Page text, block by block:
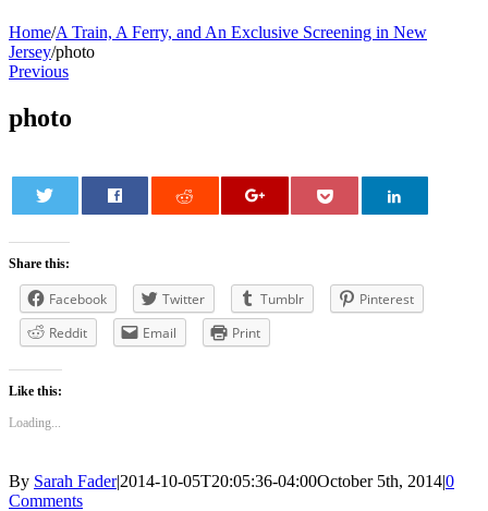
Home/A Train, A Ferry, and An Exclusive Screening in New
Jersey/photo
Previous
photo
Share this:
Facebook Twitter Tumblr
Pinterest
Reddit
Email Print
Like this:
Loading...
By Sarah Fader|2014-10-05T20:05:36-04:00October 5th, 2014|0
Comments